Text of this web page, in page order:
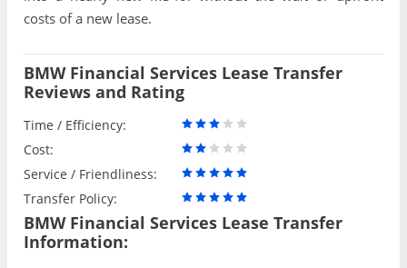
costs of a new lease.
BMW Financial Services Lease Transfer
Reviews and Rating
Time / Efficiency:
Cost:
Service / Friendliness:
Transfer Policy:
BMW Financial Services Lease Transfer
Information: